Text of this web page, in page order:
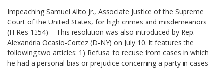
Impeaching Samuel Alito Jr., Associate Justice of the Supreme
Court of the United States, for high crimes and misdemeanors
(H Res 1354) – This resolution was also introduced by Rep.
Alexandria Ocasio-Cortez (D-NY) on July 10. It features the
following two articles: 1) Refusal to recuse from cases in which
he had a personal bias or prejudice concerning a party in cases